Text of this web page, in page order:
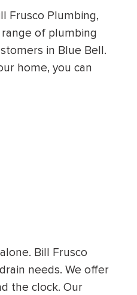
Frusco Plumbing,
of plumbing
in Blue Bell.
home, you can
Bill Frusco
needs. We offer
the clock. Our